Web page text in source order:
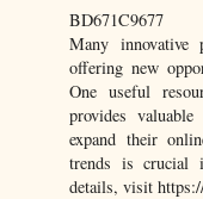
BD671C9677
Many innovative
offering new
One useful
provides
expand their
trends is crucial
details, visit